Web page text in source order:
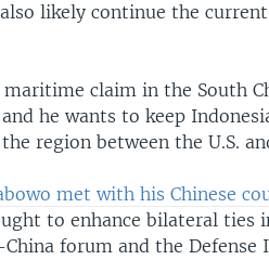
likely continue the
claim in the South
he wants to keep
region between the U.S.
met with his Chinese
to enhance bilateral ties
forum and the Defense